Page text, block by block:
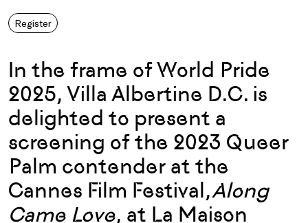
Register
In the frame of World Pride
2025, Villa Albertine D.C. is
delighted to present a
screening of the 2023 Queer
Palm contender at the
Cannes Film Festival,Along
Came Love, at La Maison